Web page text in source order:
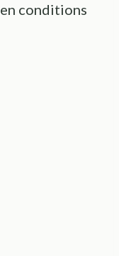
conditions